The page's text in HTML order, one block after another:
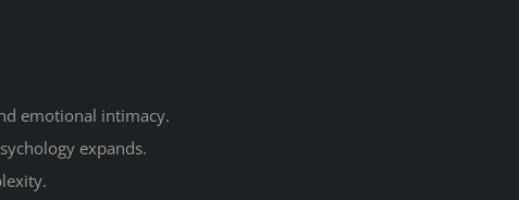
emotional intimacy.
expands.